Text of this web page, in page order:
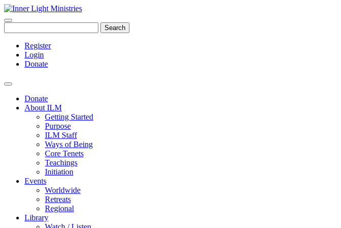
Search
Register
Login
Donate
Donate
About ILM
Getting Started
Purpose
ILM Staff
Ways of Being
Core Tenets
Teachings
Initiation
Events
Worldwide
Retreats
Regional
Library